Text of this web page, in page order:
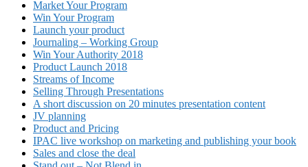
Market Your Program
Win Your Program
Launch your product
Journaling – Working Group
Win Your Authority 2018
Product Launch 2018
Streams of Income
Selling Through Presentations
A short discussion on 20 minutes presentation content
JV planning
Product and Pricing
IPAC live workshop on marketing and publishing your book
Sales and close the deal